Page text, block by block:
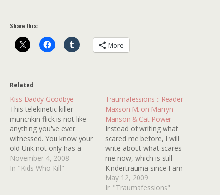
Share this:
More
Related
Kiss Daddy Goodbye
This telekinetic killer
munchkin flick is not like
anything you've ever
witnessed. You know your
old Unk not only has a
high tolerance for
lameness, but also a
November 4, 2008
In "Kids Who Kill"
Traumafessions :: Reader
Maxson M. on Marilyn
Manson & Cat Power
Instead of writing what
scared me before, I will
write about what scares
me now, which is still
Kindertrauma since I am
only twelve. Marilyn
Manson's video for his
May 12, 2009
In "Traumafessions"